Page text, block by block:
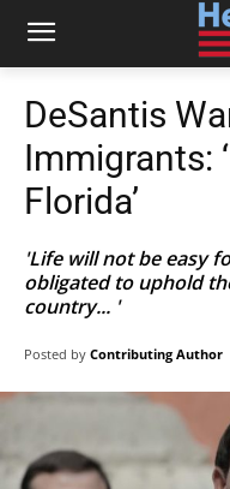
DeSantis
Immigrants:
Florida’
'Life will not be easy
obligated to uphold
country... '
Posted by Contributing Author